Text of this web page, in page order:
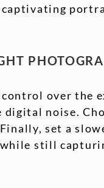
over the
noise.
set a
still